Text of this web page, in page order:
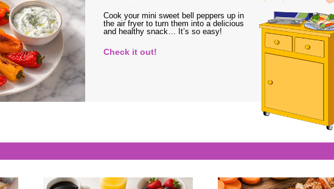
Cook your mini sweet bell peppers up in
the air fryer to turn them into a delicious
and healthy snack… It’s so easy!
Check it out!